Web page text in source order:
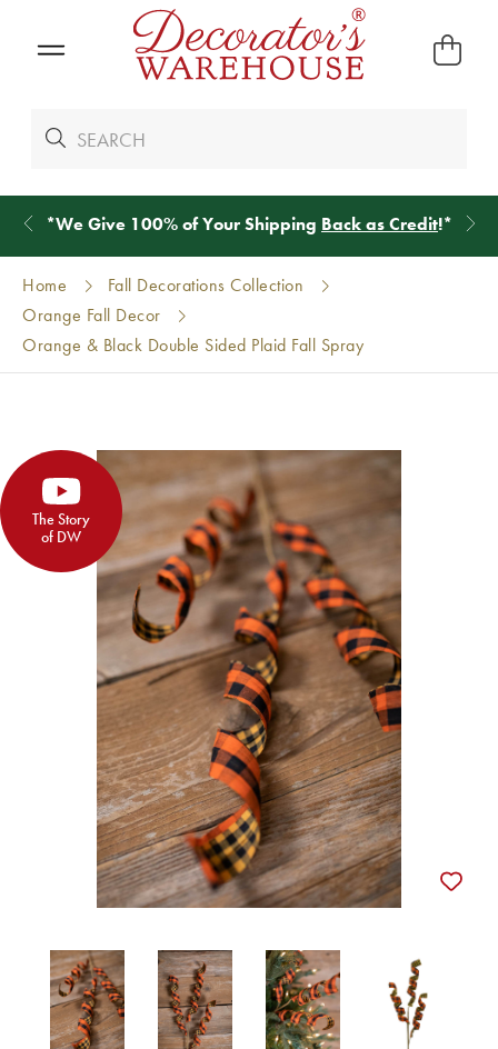
*We Give 100% of Your Shipping Back as Credit!*
Home
Fall Decorations Collection
Orange Fall Decor
Orange & Black Double Sided Plaid Fall Spray
The Story
of DW